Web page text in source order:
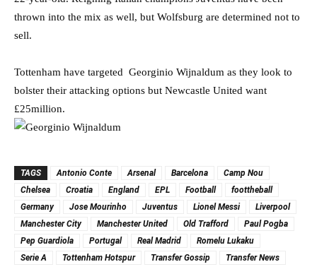
thrown into the mix as well, but Wolfsburg are determined not to
sell.
Tottenham have targeted Georginio Wijnaldum as they look to
bolster their attacking options but Newcastle United want
£25million.
TAGS Antonio Conte Arsenal Barcelona
Camp Nou
Chelsea
Croatia England EPL Football
foottheball
Germany
Jose Mourinho Juventus Lionel Messi
Liverpool
Manchester City
Manchester United Old Trafford
Paul Pogba
Pep Guardiola
Portugal Real Madrid
Romelu Lukaku
Serie A
Tottenham Hotspur Transfer Gossip Transfer News